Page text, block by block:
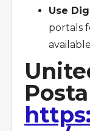
Use
portals